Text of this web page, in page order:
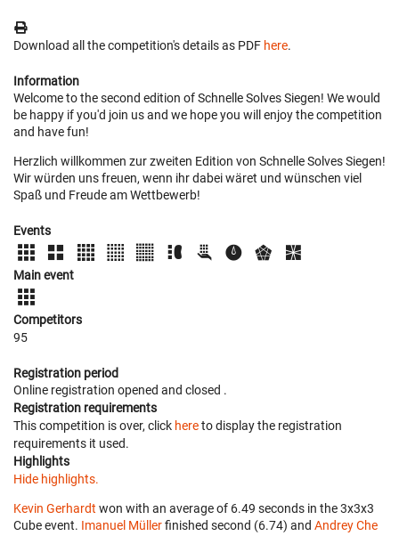
Download all the competition's details as PDF here.
Information
Welcome to the second edition of Schnelle Solves Siegen! We would
be happy if you'd join us and we hope you will enjoy the competition
and have fun!
Herzlich willkommen zur zweiten Edition von Schnelle Solves Siegen!
Wir würden uns freuen, wenn ihr dabei wäret und wünschen viel
Spaß und Freude am Wettbewerb!
Events
Main event
Competitors
95
Registration period
Online registration opened and closed .
Registration requirements
This competition is over, click hereto display the registration
requirements it used.
Highlights
Hide highlights.
Kevin Gerhardt won with an average of 6.49 seconds in the 3x3x3
Cube event. Imanuel Müllerfinished second (6.74) and Andrey Che